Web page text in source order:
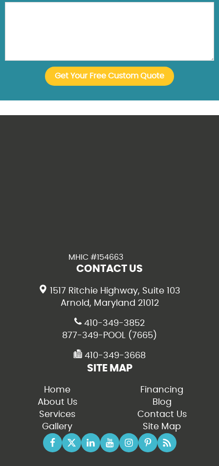
MHIC #154663
CONTACT US
1517 Ritchie Highway, Suite 103
Arnold, Maryland 21012
410-349-3852
877-349-POOL (7665)
410-349-3668
SITE MAP
Home
About Us
Services
Gallery
Financing
Blog
Contact Us
Site Map